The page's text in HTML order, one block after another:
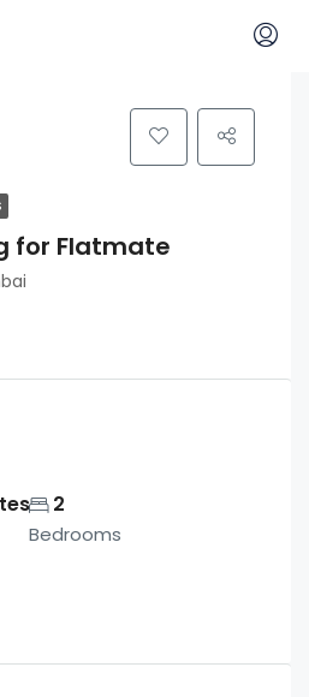
for Flatmate
2
Bedrooms